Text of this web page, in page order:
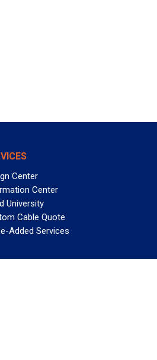
Center
Center
University
Cable Quote
Added Services